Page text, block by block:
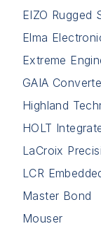
EIZO Rugged
Elma
Extreme
GAIA
Highland
HOLT
LaCroix
LCR
Master Bond
Mouser